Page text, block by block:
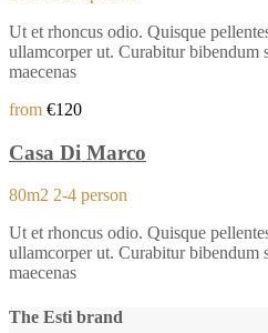
Ut et rhoncus odio. Quisque
ullamcorper ut. Curabitur bibendum
maecenas
from €120
Casa Di Marco
80m2 2-4 person
Ut et rhoncus odio. Quisque
ullamcorper ut. Curabitur bibendum
maecenas
The Esti brand